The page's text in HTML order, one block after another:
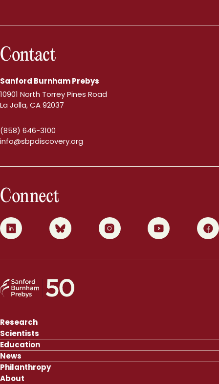
Contact
Sanford Burnham Prebys
10901 North Torrey Pines Road
La Jolla, CA 92037
(858) 646-3100
info@sbpdiscovery.org
Connect
0 1 2 3 4
Research
Scientists
Education
News
Philanthropy
About